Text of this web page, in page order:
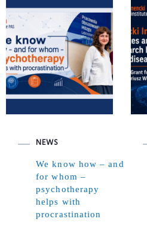
NEWS
We know how – and
for whom –
psychotherapy
helps with
procrastination